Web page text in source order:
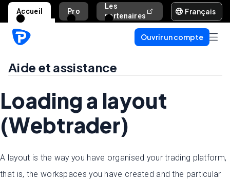
Accueil Pro
Les
partenaires
Aide et
Français
Ouvrir un compte
Aide et assistance
Loading a layout
(Webtrader)
A layout is the way you have organised your trading platform,
that is, the workspaces you have created and the particular